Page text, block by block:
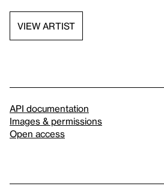
VIEW ARTIST
API documentation
Images & permissions
Open access